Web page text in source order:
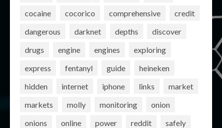
cocaine
cocorico comprehensive
credit
dangerous
darknet depths
discover
drugs
engine engines
exploring
express
fentanyl guide
heineken
hidden
internet iphone links
market
markets
molly monitoring
onion
onions
online power reddit
safely